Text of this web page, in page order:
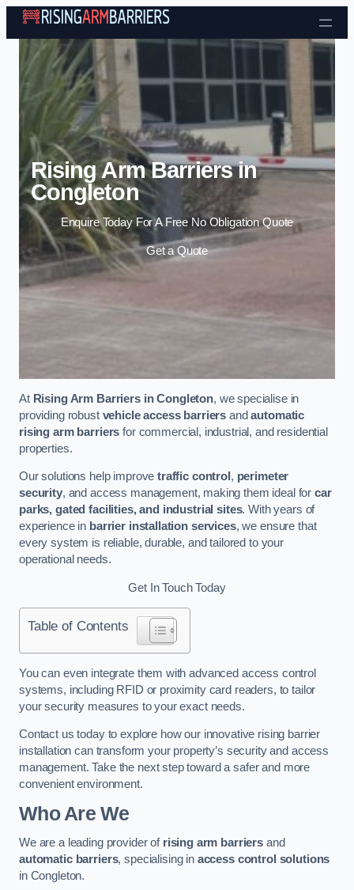
Skip to content
Rising Arm Barriers in
Congleton
Enquire Today For A Free No Obligation Quote
Get a Quote
At Rising Arm Barriers in Congleton, we specialise in
providing robust vehicle access barriers andautomatic
rising arm barriers for commercial, industrial, and residential
properties.
Our solutions help improvetraffic control , perimeter
security, and access management, making them ideal forcar
parks, gated facilities, and industrial sites. With years of
experience in barrier installation services, we ensure that
every system is reliable, durable, and tailored to your
operational needs.
Get In Touch Today
Table of Contents
You can even integrate them with advanced access control
systems, including RFID or proximity card readers, to tailor
your security measures to your exact needs.
Contact us today to explore how our innovative rising barrier
installation can transform your property’s security and access
management. Take the next step toward a safer and more
convenient environment.
Who Are We
We are a leading provider of rising arm barriers and
automatic barriers, specialising in access control solutions
in Congleton.